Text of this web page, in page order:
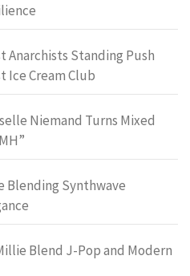
Anarchists Standing Push
Ice Cream Club
Niemand Turns Mixed
Blending Synthwave
Blend J-Pop and Modern